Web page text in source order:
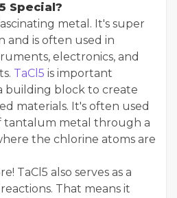
Special?
metal. It's super
and is often used in
electronics, and
TaCl5 is important
building block to create
materials. It's often used
tantalum metal through a
the chlorine atoms are
TaCl5 also serves as a
That means it